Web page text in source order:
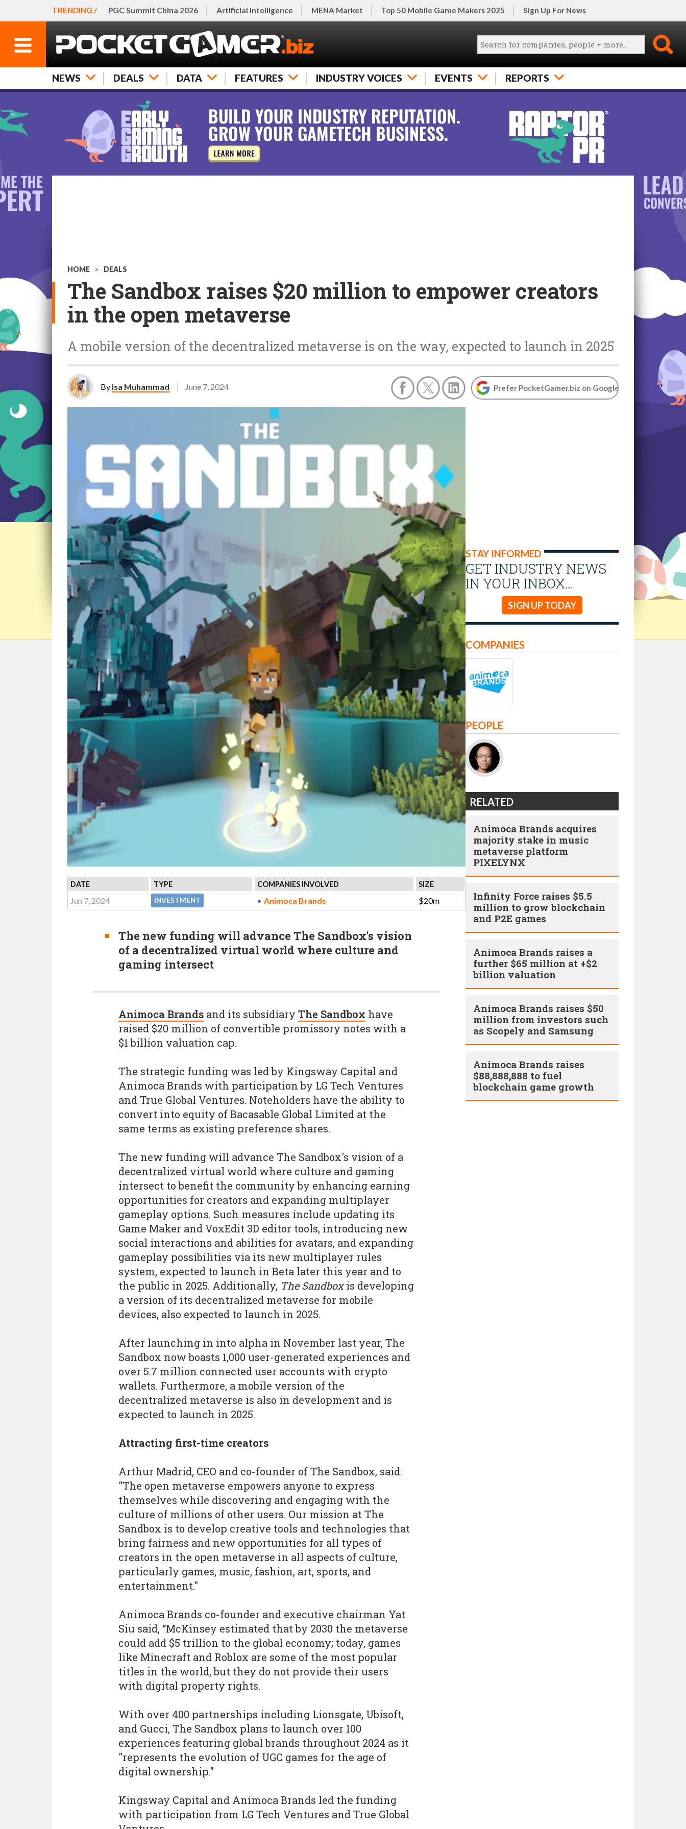
TRENDING / PGC Summit China 2026 Artificial Intelligence MENA Market Top 50 Mobile Game Makers 2025 Sign Up For News
NEWS DEALS DATA FEATURES INDUSTRY VOICES EVENTS REPORTS
HOME > DEALS
The Sandbox raises $20 million to empower creators
in the open metaverse
A mobile version of the decentralized metaverse is on the way, expected to launch in 2025
By Isa Muhammad June 7, 2024 Prefer PocketGamer.biz on Google
DATE TYPE COMPANIES INVOLVED SIZE
Jun 7, 2024 INVESTMENT Animoca Brands $20m
The new funding will advance The Sandbox's vision
of a decentralized virtual world where culture and
gaming intersect
STAY INFORMED
GET INDUSTRY NEWS
IN YOUR INBOX…
SIGN UP TODAY
Animoca Brands and its subsidiary The Sandbox have
raised $20 million of convertible promissory notes with a
$1 billion valuation cap.
The strategic funding was led by Kingsway Capital and
Animoca Brands with participation by LG Tech Ventures
and True Global Ventures. Noteholders have the ability to
convert into equity of Bacasable Global Limited at the
same terms as existing preference shares.
The new funding will advance The Sandbox's vision of a
decentralized virtual world where culture and gaming
intersect to benefit the community by enhancing earning
opportunities for creators and expanding multiplayer
gameplay options. Such measures include updating its
Game Maker and VoxEdit 3D editor tools, introducing new
social interactions and abilities for avatars, and expanding
gameplay possibilities via its new multiplayer rules
system, expected to launch in Beta later this year and to
the public in 2025. Additionally, The Sandboxis developing
a version of its decentralized metaverse for mobile
devices, also expected to launch in 2025.
After launching in into alpha in November last year, The
Sandbox now boasts 1,000 user-generated experiences and
over 5.7 million connected user accounts with crypto
wallets. Furthermore, a mobile version of the
decentralized metaverse is also in development and is
expected to launch in 2025.
Attracting first-time creators
Arthur Madrid, CEO and co-founder of The Sandbox, said:
"The open metaverse empowers anyone to express
themselves while discovering and engaging with the
culture of millions of other users. Our mission at The
Sandbox is to develop creative tools and technologies that
bring fairness and new opportunities for all types of
creators in the open metaverse in all aspects of culture,
particularly games, music, fashion, art, sports, and
entertainment."
Animoca Brands co-founder and executive chairman Yat
Siu said, “McKinsey estimated that by 2030 the metaverse
could add $5 trillion to the global economy; today, games
like Minecraft and Roblox are some of the most popular
titles in the world, but they do not provide their users
with digital property rights.
With over 400 partnerships including Lionsgate, Ubisoft,
and Gucci, The Sandbox plans to launch over 100
experiences featuring global brands throughout 2024 as it
"represents the evolution of UGC games for the age of
digital ownership."
Kingsway Capital and Animoca Brands led the funding
with participation from LG Tech Ventures and True Global
COMPANIES
PEOPLE
RELATED
Animoca Brands acquires
majority stake in music
metaverse platform
PIXELYNX
Infinity Force raises $5.5
million to grow blockchain
and P2E games
Animoca Brands raises a
further $65 million at +$2
billion valuation
Animoca Brands raises $50
million from investors such
as Scopely and Samsung
Animoca Brands raises
$88,888,888 to fuel
blockchain game growth